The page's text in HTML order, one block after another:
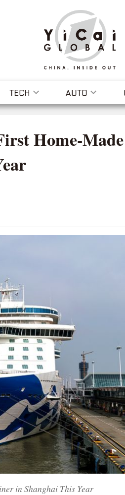
TECH AUTO
Home-
in Shanghai This Year